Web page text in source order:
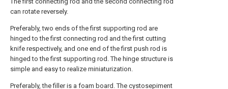
can rotate reversely.
Preferably, two ends of the first supporting rod are
hinged to the first connecting rod and the first cutting
knife respectively, and one end of the first push rod is
hinged to the first supporting rod. The hinge structure is
simple and easy to realize miniaturization.
Preferably, the filler is a foam board. The cystosepiment